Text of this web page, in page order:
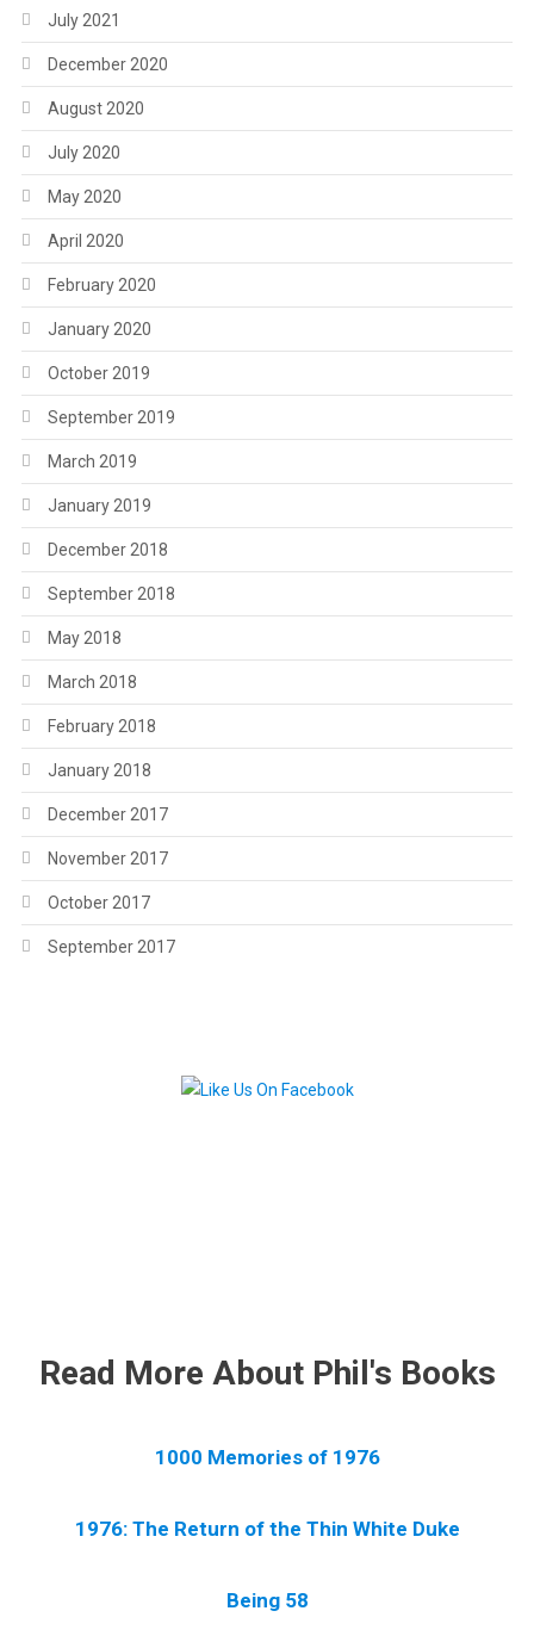
July 2021
December 2020
August 2020
July 2020
May 2020
April 2020
February 2020
January 2020
October 2019
September 2019
March 2019
January 2019
December 2018
September 2018
May 2018
March 2018
February 2018
January 2018
December 2017
November 2017
October 2017
September 2017
Read More About Phil's Books
1000 Memories of 1976
1976: The Return of the Thin White Duke
Being 58